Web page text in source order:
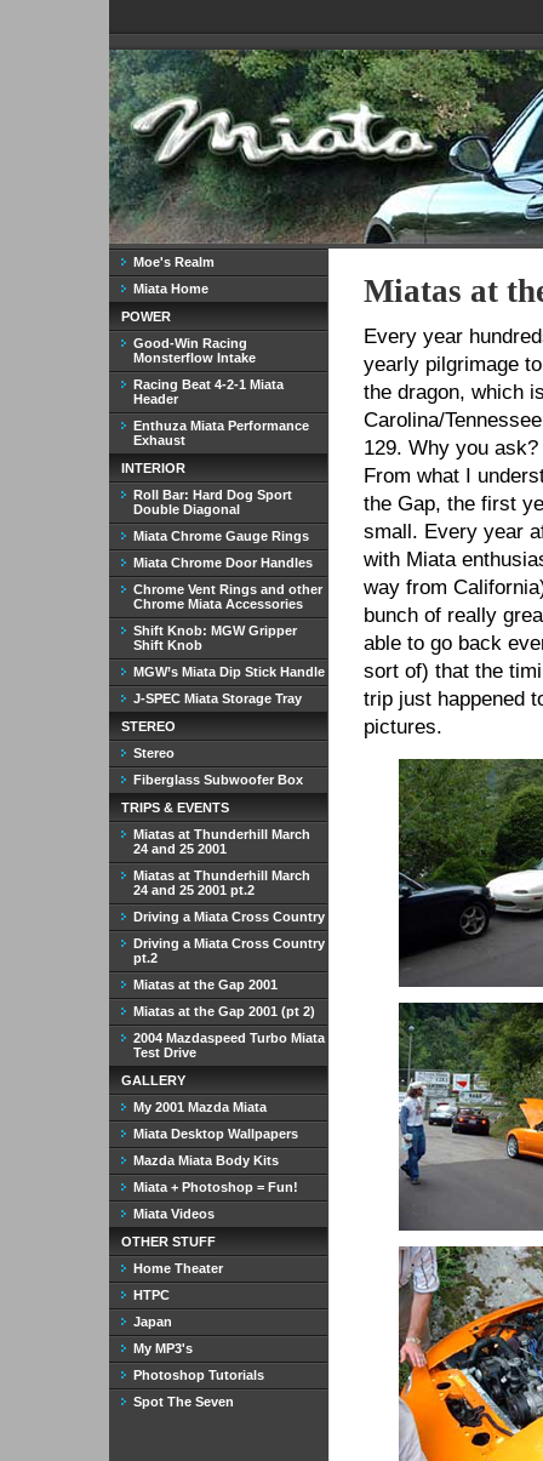
Miatas at
Every year
yearly pilgrimage
the dragon, which
Carolina/
129. Why you
From what I
the Gap, the first
small. Every year
with Miata
way from
bunch of really
able to go back
sort of) that the
trip just happened
pictures.
Moe's Realm
Miata Home
POWER
Good-Win Racing
Monsterflow Intake
Racing Beat 4-2-1 Miata
Header
Enthuza Miata Performance
Exhaust
INTERIOR
Roll Bar: Hard Dog Sport
Double Diagonal
Miata Chrome Gauge Rings
Miata Chrome Door Handles
Chrome Vent Rings and other
Chrome Miata Accessories
Shift Knob: MGW Gripper
Shift Knob
MGW’s Miata Dip Stick Handle
J-SPEC Miata Storage Tray
STEREO
Stereo
Fiberglass Subwoofer Box
TRIPS & EVENTS
Miatas at Thunderhill March
24 and 25 2001
Miatas at Thunderhill March
24 and 25 2001 pt.2
Driving a Miata Cross Country
Driving a Miata Cross Country
pt.2
Miatas at the Gap 2001
Miatas at the Gap 2001 (pt 2)
2004 Mazdaspeed Turbo Miata
Test Drive
GALLERY
My 2001 Mazda Miata
Miata Desktop Wallpapers
Mazda Miata Body Kits
Miata + Photoshop = Fun!
Miata Videos
OTHER STUFF
Home Theater
HTPC
Japan
My MP3's
Photoshop Tutorials
Spot The Seven